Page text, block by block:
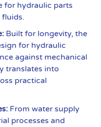
for hydraulic parts
Built for longevity, the
for hydraulic
against mechanical
translates into
practical
From water supply
processes and